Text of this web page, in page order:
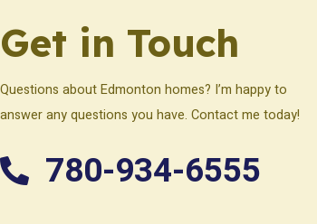
Get in Touch
Questions about Edmonton homes? I’m happy to
answer any questions you have. Contact me today!
780-934-6555